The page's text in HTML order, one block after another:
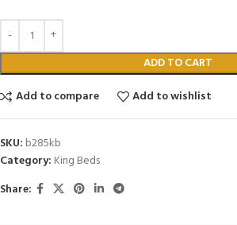
ADD TO CART
Add to compare
Add to wishlist
SKU: b285kb
Category: King Beds
Share: